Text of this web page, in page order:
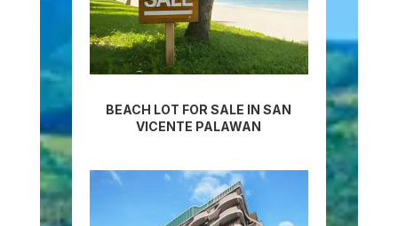
BEACH LOT FOR SALE IN SAN
VICENTE PALAWAN